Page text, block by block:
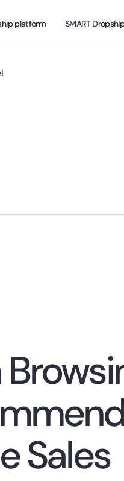
platform SMART
Sales